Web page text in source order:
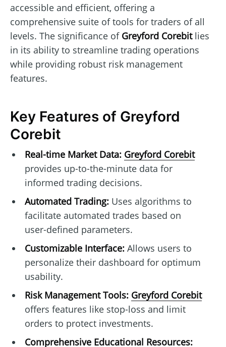
accessible and efficient, offering a
comprehensive suite of tools for traders of all
levels. The significance of Greyford Corebitlies
in its ability to streamline trading operations
while providing robust risk management
features.
Key Features of Greyford
Corebit
Real-time Market Data: Greyford Corebit
provides up-to-the-minute data for
informed trading decisions.
Automated Trading:Uses algorithms to
facilitate automated trades based on
user-defined parameters.
Customizable Interface:Allows users to
personalize their dashboard for optimum
usability.
Risk Management Tools: Greyford Corebit
offers features like stop-loss and limit
orders to protect investments.
Comprehensive Educational Resources: